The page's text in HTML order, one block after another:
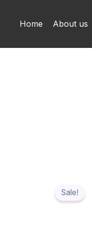
Home About us
Sale!price
was: